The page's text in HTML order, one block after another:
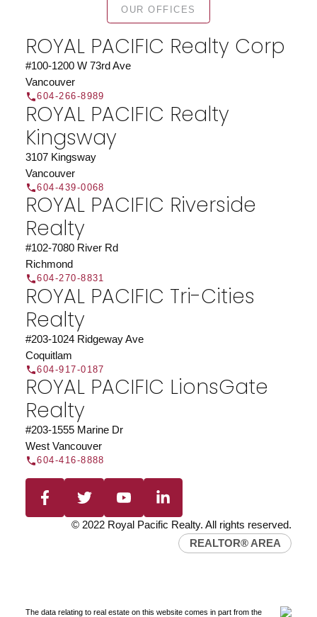
Search our directory or contact us today to let us
DIRECTORY
JOIN ROYAL PACIFIC
Join the fast growing team at Royal Pacific –
Western Canada’s largest independent real estate
organization.
Join Today
OUR OFFICES
ROYAL PACIFIC Realty Corp
#100-1200 W 73rd Ave
Vancouver
604-266-8989
ROYAL PACIFIC Realty
Kingsway
3107 Kingsway
Vancouver
604-439-0068
ROYAL PACIFIC Riverside
Realty
#102-7080 River Rd
Richmond
604-270-8831
ROYAL PACIFIC Tri-Cities
Realty
#203-1024 Ridgeway Ave
Coquitlam
604-917-0187
ROYAL PACIFIC LionsGate
Realty
#203-1555 Marine Dr
West Vancouver
604-416-8888
© 2022 Royal Pacific Realty. All rights reserved.
REALTOR® AREA
The data relating to real estate on this website comes in part from the